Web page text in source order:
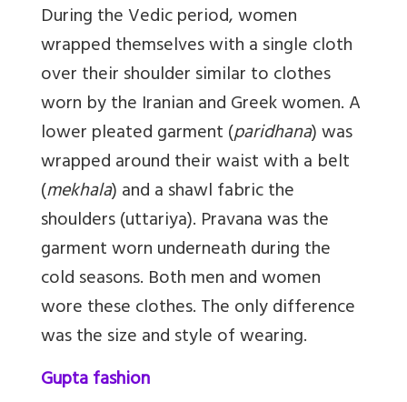
During the Vedic period, women
wrapped themselves with a single cloth
over their shoulder similar to clothes
worn by the Iranian and Greek women. A
lower pleated garment (paridhana) was
wrapped around their waist with a belt
(mekhala) and a shawl fabric the
shoulders (uttariya). Pravana was the
garment worn underneath during the
cold seasons. Both men and women
wore these clothes. The only difference
was the size and style of wearing.
Gupta fashion